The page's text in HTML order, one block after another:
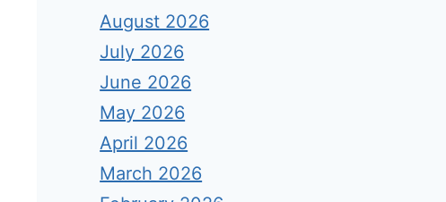
August 2026
July 2026
June 2026
May 2026
April 2026
March 2026